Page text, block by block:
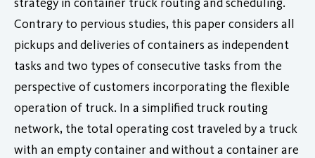
Contrary to pervious studies, this paper considers all
pickups and deliveries of containers as independent
tasks and two types of consecutive tasks from the
perspective of customers incorporating the flexible
operation of truck. In a simplified truck routing
network, the total operating cost traveled by a truck
with an empty container and without a container are